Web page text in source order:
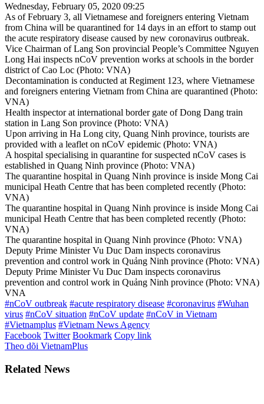
Wednesday, February 05, 2020 09:25
As of February 3, all Vietnamese and foreigners entering Vietnam
from China will be quarantined for 14 days in an effort to stamp out
the acute respiratory disease caused by new coronavirus outbreak.
Vice Chairman of Lang Son provincial People’s Committee Nguyen
Long Hai inspects nCoV prevention works at schools in the border
district of Cao Loc (Photo: VNA)
Decontamination is conducted at Regiment 123, where Vietnamese
and foreigners entering Vietnam from China are quarantined (Photo:
VNA)
Health inspector at international border gate of Dong Dang train
station in Lang Son province (Photo: VNA)
Upon arriving in Ha Long city, Quang Ninh province, tourists are
provided with a leaflet on nCoV epidemic (Photo: VNA)
A hospital specialising in quarantine for suspected nCoV cases is
established in Quang Ninh province (Photo: VNA)
The quarantine hospital in Quang Ninh province is inside Mong Cai
municipal Heath Centre that has been completed recently (Photo:
VNA)
The quarantine hospital in Quang Ninh province is inside Mong Cai
municipal Heath Centre that has been completed recently (Photo:
VNA)
The quarantine hospital in Quang Ninh province (Photo: VNA)
Deputy Prime Minister Vu Duc Dam inspects coronavirus
prevention and control work in Quảng Ninh province (Photo: VNA)
Deputy Prime Minister Vu Duc Dam inspects coronavirus
prevention and control work in Quảng Ninh province (Photo: VNA)
VNA
#nCoV outbreak #acute respiratory disease #coronavirus #Wuhan
virus #nCoV situation #nCoV update #nCoV in Vietnam
#Vietnamplus #Vietnam News Agency
Facebook Twitter Bookmark Copy link
Theo dõi VietnamPlus
Related News